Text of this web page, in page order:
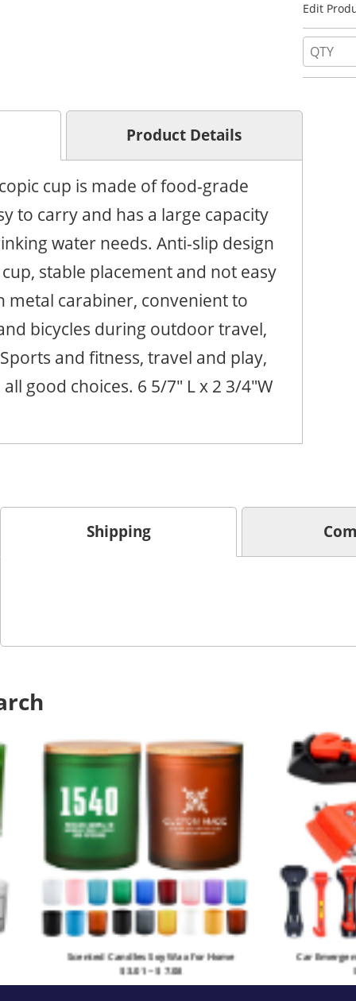
Product Details
cup is made of food-grade
to carry and has a large capacity
water needs. Anti-slip design
stable placement and not easy
metal carabiner, convenient to
bicycles during outdoor travel,
and fitness, travel and play,
good choices. 6 5/7" L x 2 3/4"W
Edit
Shipping
Car Emergency Escape Window Breaker
$ 3.61 ~ $ 5.903